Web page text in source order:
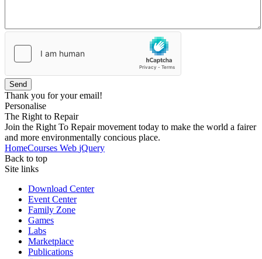
Send
Thank you for your email!
Personalise
The Right to Repair
Join the Right To Repair movement today to make the world a fairer
and more environmentally concious place.
HomeCourses Web jQuery
Back to top
Site links
Download Center
Event Center
Family Zone
Games
Labs
Marketplace
Publications